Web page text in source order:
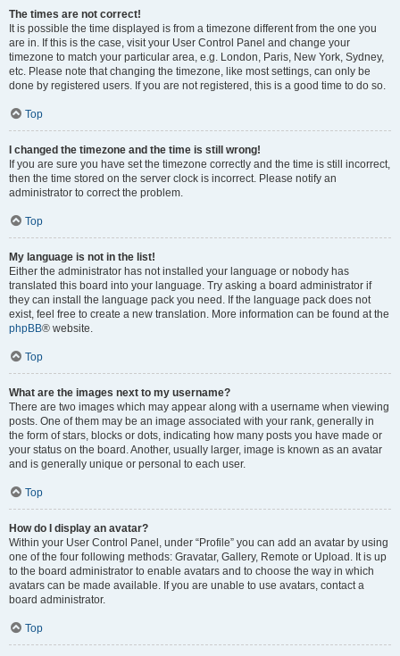
The times are not correct!
It is possible the time displayed is from a timezone different from the one you
are in. If this is the case, visit your User Control Panel and change your
timezone to match your particular area, e.g. London, Paris, New York, Sydney,
etc. Please note that changing the timezone, like most settings, can only be
done by registered users. If you are not registered, this is a good time to do so.
Top
I changed the timezone and the time is still wrong!
If you are sure you have set the timezone correctly and the time is still incorrect,
then the time stored on the server clock is incorrect. Please notify an
administrator to correct the problem.
Top
My language is not in the list!
Either the administrator has not installed your language or nobody has
translated this board into your language. Try asking a board administrator if
they can install the language pack you need. If the language pack does not
exist, feel free to create a new translation. More information can be found at the
phpBB® website.
Top
What are the images next to my username?
There are two images which may appear along with a username when viewing
posts. One of them may be an image associated with your rank, generally in
the form of stars, blocks or dots, indicating how many posts you have made or
your status on the board. Another, usually larger, image is known as an avatar
and is generally unique or personal to each user.
Top
How do I display an avatar?
Within your User Control Panel, under “Profile” you can add an avatar by using
one of the four following methods: Gravatar, Gallery, Remote or Upload. It is up
to the board administrator to enable avatars and to choose the way in which
avatars can be made available. If you are unable to use avatars, contact a
board administrator.
Top